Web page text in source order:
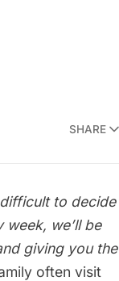
SHARE
to decide
we’ll be
giving you the
often visit